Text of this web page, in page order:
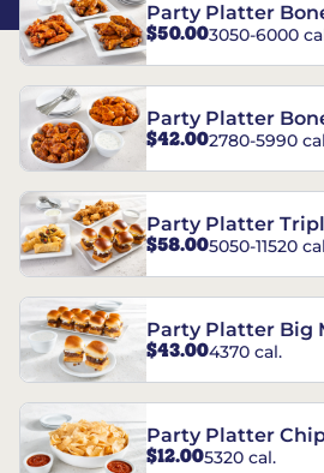
Party Platter
$50.003050-6000
Party Platter
$42.002780-5990
Party Platter
$58.005050-11520
Party Platter Big
12 Count
$43.004370 cal.
Party Platter
$12.005320 cal.